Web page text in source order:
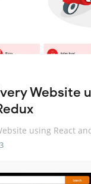
Website
using React